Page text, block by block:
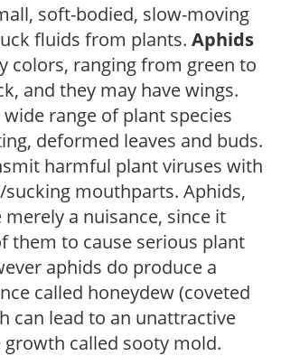
soft-bodied, slow-moving
fluids from plants. Aphids
colors, ranging from green to
and they may have wings.
range of plant species
deformed leaves and buds.
harmful plant viruses with
mouthparts. Aphids,
merely a nuisance, since it
them to cause serious plant
aphids do produce a
called honeydew (coveted
can lead to an unattractive
growth called sooty mold.